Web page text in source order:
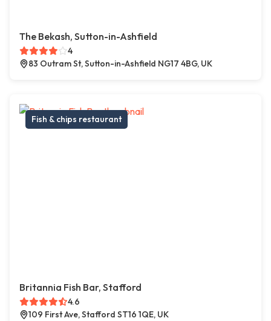
The Bekash, Sutton-in-Ashfield
4
83 Outram St, Sutton-in-Ashfield NG17 4BG, UK
Fish & chips restaurant
Britannia Fish Bar, Stafford
4.6
109 First Ave, Stafford ST16 1QE, UK